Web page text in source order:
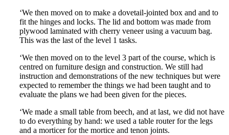
‘We then moved on to make a dovetail-jointed box and and to
fit the hinges and locks. The lid and bottom was made from
plywood laminated with cherry veneer using a vacuum bag.
This was the last of the level 1 tasks.
‘We then moved on to the level 3 part of the course, which is
centred on furniture design and construction. We still had
instruction and demonstrations of the new techniques but were
expected to remember the things we had been taught and to
evaluate the plans we had been given for the pieces.
‘We made a small table from beech, and at last, we did not have
to do everything by hand: we used a table router for the legs
and a morticer for the mortice and tenon joints.